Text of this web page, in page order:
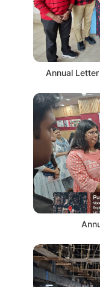
Annual